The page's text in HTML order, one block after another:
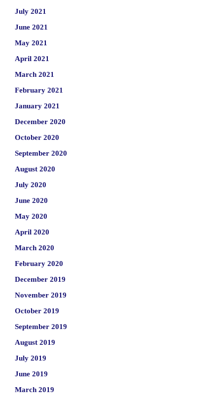
July 2021
June 2021
May 2021
April 2021
March 2021
February 2021
January 2021
December 2020
October 2020
September 2020
August 2020
July 2020
June 2020
May 2020
April 2020
March 2020
February 2020
December 2019
November 2019
October 2019
September 2019
August 2019
July 2019
June 2019
March 2019